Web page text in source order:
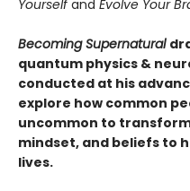
Yourselfand Evolve Your
Becoming Supernatural
quantum physics &
conducted at his
explore how common
uncommon to
mindset, and beliefs to
lives.